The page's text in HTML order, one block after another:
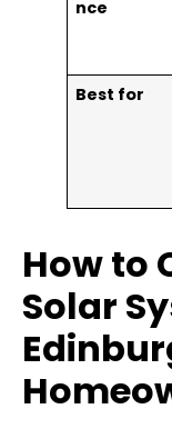
nce
Best for
How to
Solar